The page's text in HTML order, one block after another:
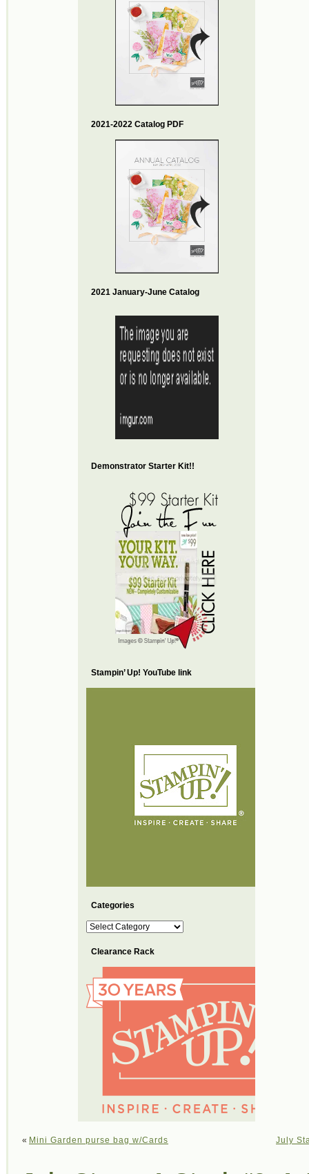
2021-2022 Catalog PDF
2021 January-June Catalog
Demonstrator Starter Kit!!
Stampin’ Up! YouTube link
Categories
Categories
Clearance Rack
« Mini Garden purse bag w/Cards July